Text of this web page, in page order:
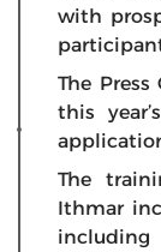
with
The
this
The
Ithmar